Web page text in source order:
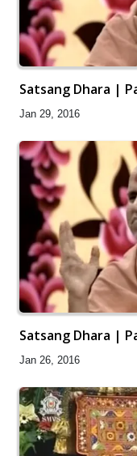
Satsang Dhara |
Jan 29, 2016
Satsang Dhara |
Jan 26, 2016